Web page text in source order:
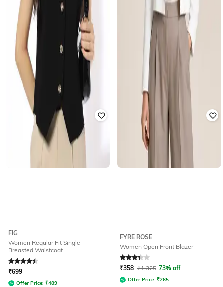
FIG
Women Regular Fit Single-
Breasted Waistcoat
Rated4.4out of 5
₹699
Offer Price: ₹489
FYRE ROSE
Women Open Front Blazer
Rated 3.3out of 5
₹358 ₹1,325 73% off
Offer Price: ₹265